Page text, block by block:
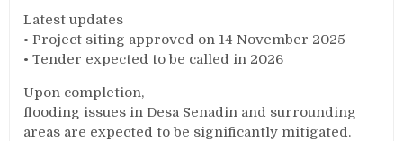
Latest updates
• Project siting approved on 14 November 2025
• Tender expected to be called in 2026
Upon completion,
flooding issues in Desa Senadin and surrounding
areas are expected to be significantly mitigated.